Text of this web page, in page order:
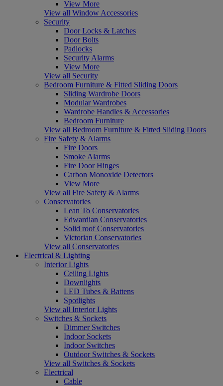
View More
View all Window Accessories
Security
Door Locks & Latches
Door Bolts
Padlocks
Security Alarms
View More
View all Security
Bedroom Furniture & Fitted Sliding Doors
Sliding Wardrobe Doors
Modular Wardrobes
Wardrobe Handles & Accessories
Bedroom Furniture
View all Bedroom Furniture & Fitted Sliding Doors
Fire Safety & Alarms
Fire Doors
Smoke Alarms
Fire Door Hinges
Carbon Monoxide Detectors
View More
View all Fire Safety & Alarms
Conservatories
Lean To Conservatories
Edwardian Conservatories
Solid roof Conservatories
Victorian Conservatories
View all Conservatories
Electrical & Lighting
Interior Lights
Ceiling Lights
Downlights
LED Tubes & Battens
Spotlights
View all Interior Lights
Switches & Sockets
Dimmer Switches
Indoor Sockets
Indoor Switches
Outdoor Switches & Sockets
View all Switches & Sockets
Electrical
Cable